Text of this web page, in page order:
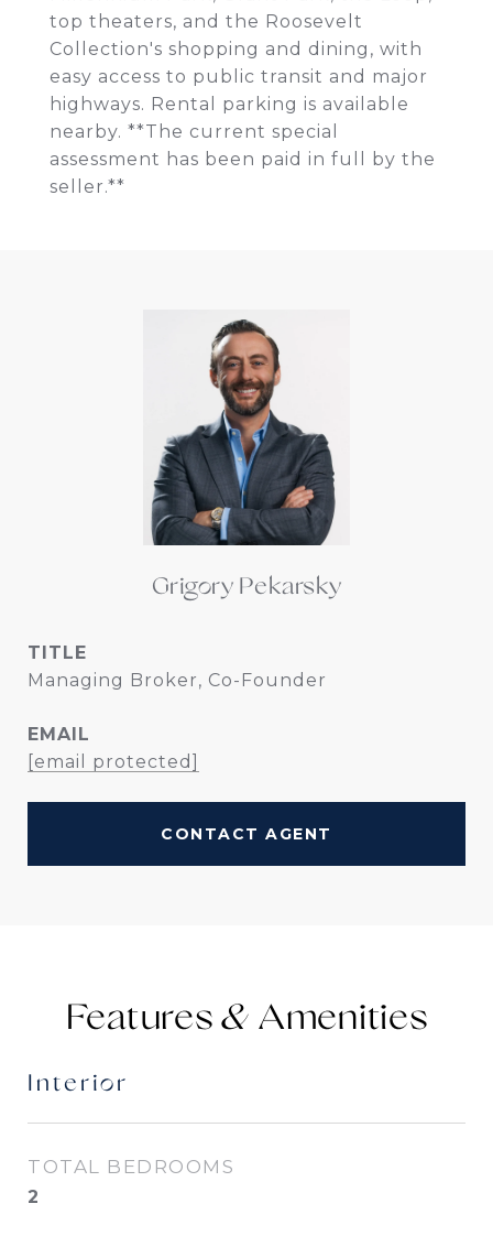
top theaters, and the Roosevelt
Collection's shopping and dining, with
easy access to public transit and major
highways. Rental parking is available
nearby. **The current special
assessment has been paid in full by the
seller.**
Grigory Pekarsky
TITLE
Managing Broker, Co-Founder
EMAIL
[email protected]
CONTACT AGENT
Features &
Interior
TOTAL BEDROOMS
2